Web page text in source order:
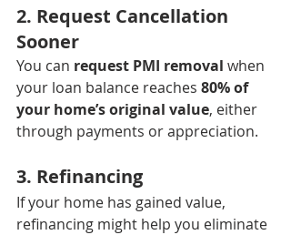
2. Request Cancellation
Sooner
You can request PMI removal when
your loan balance reaches 80% of
your home’s original value, either
through payments or appreciation.
3. Refinancing
If your home has gained value,
refinancing might help you eliminate